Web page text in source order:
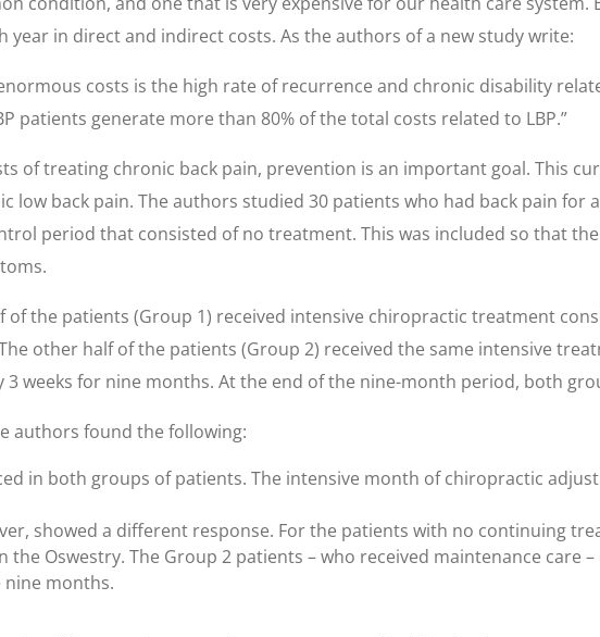
year in direct and indirect costs. As the authors of a new study write:
costs is the high rate of recurrence and chronic disability
patients generate more than 80% of the total costs related to LBP.”
of treating chronic back pain, prevention is an important goal. This
low back pain. The authors studied 30 patients who had back pain for
period that consisted of no treatment. This was included so that
of the patients (Group 1) received intensive chiropractic treatment
other half of the patients (Group 2) received the same intensive
weeks for nine months. At the end of the nine-month period, both
authors found the following:
in both groups of patients. The intensive month of chiropractic
showed a different response. For the patients with no continuing
the Oswestry. The Group 2 patients – who received maintenance care
nine months.